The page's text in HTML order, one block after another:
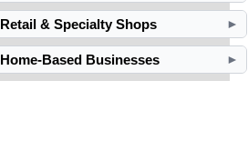
Retail & Specialty Shops ►
Home-Based Businesses ►